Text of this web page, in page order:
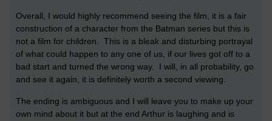
Overall, I would highly recommend seeing the film, it is a fair
construction of a character from the Batman series but this is
not a film for children. This is a bleak and disturbing portrayal
of what could happen to any one of us, if our lives got off to a
bad start and turned the wrong way. I will, in all probability, go
and see it again, it is definitely worth a second viewing.
The ending is ambiguous and I will leave you to make up your
own mind about it but at the end Arthur is laughing and is